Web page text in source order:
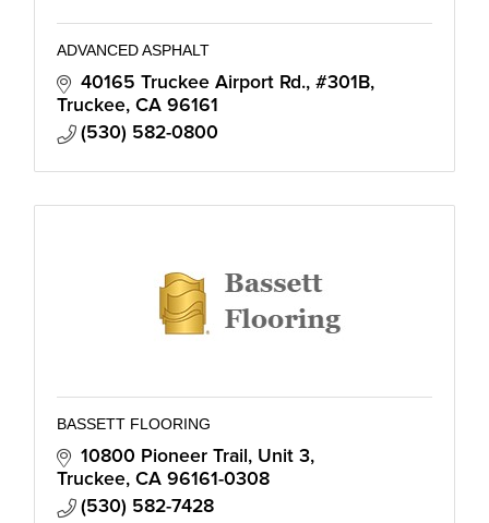
ADVANCED ASPHALT
40165 Truckee Airport Rd., #301B
Truckee CA 96161
(530) 582-0800
BASSETT FLOORING
10800 Pioneer Trail, Unit 3
Truckee CA 96161-0308
(530) 582-7428